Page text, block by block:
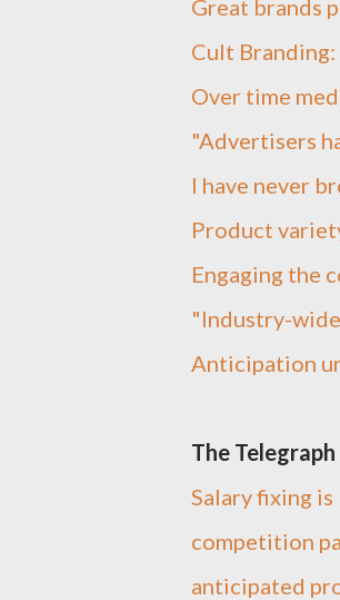
Great brands
Cult
Over time
"Advertisers
I have never
Product
Engaging the
"Industry-
Anticipation
The Telegraph
Salary fixing
competition
anticipated